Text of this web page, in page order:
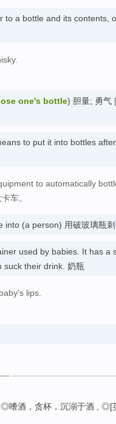
to a bottle and its contents,
one's bottle) 胆量; 勇气
to put it into bottles
to automatically
车。
(a person) 用破玻璃瓶
used by babies. It has a
suck their drink. 奶瓶
lips.
嗜酒，贪杯，沉溺于酒 , ◎[